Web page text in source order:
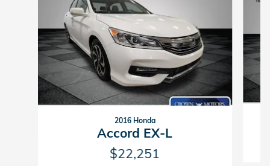
2016 Honda
Accord EX-L
$22,251